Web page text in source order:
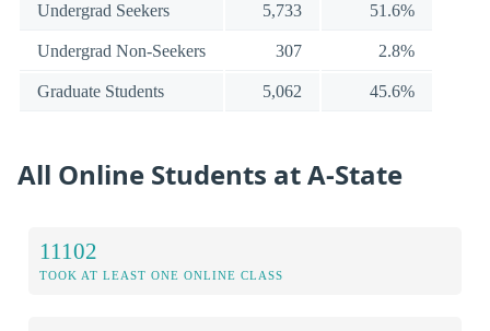
Undergrad Seekers 5,733 51.6%
Undergrad Non-Seekers 307 2.8%
Graduate Students 5,062 45.6%
All Online Students at A-State
11102
TOOK AT LEAST ONE ONLINE CLASS